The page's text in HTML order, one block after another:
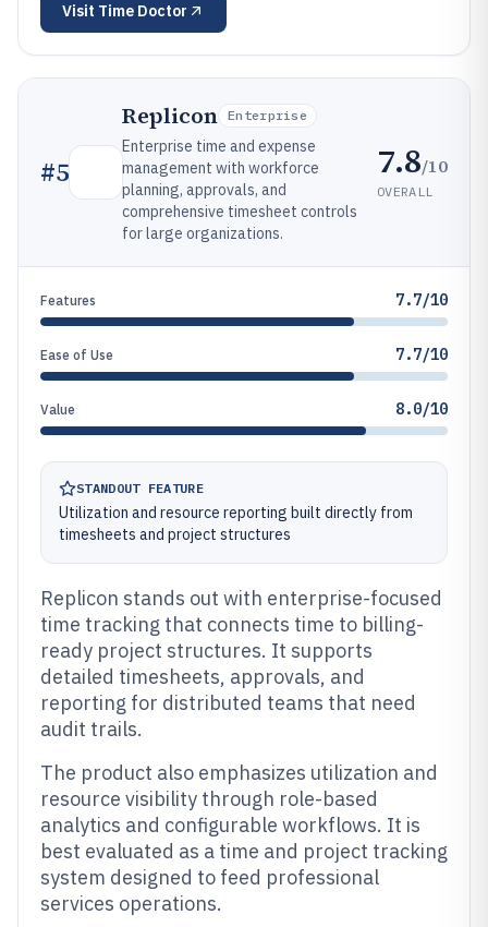
Visit Time Doctor
#5
Replicon Enterprise
Enterprise time and expense
management with workforce
planning, approvals, and
comprehensive timesheet controls
for large organizations.
7.8/10
OVERALL
Features 7.7/10
Ease of Use 7.7/10
Value 8.0/10
STANDOUT FEATURE
Utilization and resource reporting built directly from
timesheets and project structures
Replicon stands out with enterprise-focused
time tracking that connects time to billing-
ready project structures. It supports
detailed timesheets, approvals, and
reporting for distributed teams that need
audit trails.
The product also emphasizes utilization and
resource visibility through role-based
analytics and configurable workflows. It is
best evaluated as a time and project tracking
system designed to feed professional
services operations.